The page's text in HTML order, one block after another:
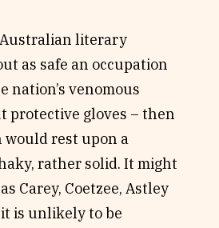
literary
as safe an occupation
nation’s venomous
protective gloves – then
rest upon a
rather solid. It might
Carey, Coetzee, Astley
is unlikely to be